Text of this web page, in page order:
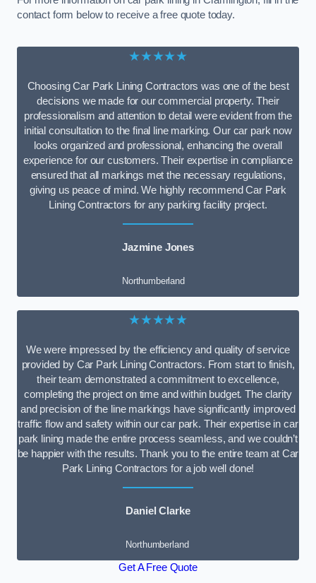
contact form below to receive a free quote today.
★★★★★
Choosing Car Park Lining Contractors was one of the best
decisions we made for our commercial property. Their
professionalism and attention to detail were evident from the
initial consultation to the final line marking. Our car park now
looks organized and professional, enhancing the overall
experience for our customers. Their expertise in compliance
ensured that all markings met the necessary regulations,
giving us peace of mind. We highly recommend Car Park
Lining Contractors for any parking facility project.
Jazmine Jones
Northumberland
★★★★★
We were impressed by the efficiency and quality of service
provided by Car Park Lining Contractors. From start to finish,
their team demonstrated a commitment to excellence,
completing the project on time and within budget. The clarity
and precision of the line markings have significantly improved
traffic flow and safety within our car park. Their expertise in car
park lining made the entire process seamless, and we couldn’t
be happier with the results. Thank you to the entire team at Car
Park Lining Contractors for a job well done!
Daniel Clarke
Northumberland
Get A Free Quote